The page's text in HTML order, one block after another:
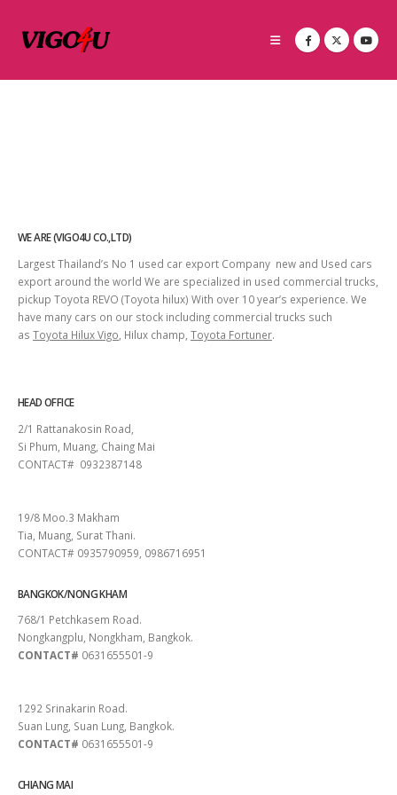
WE ARE (VIGO4U CO.,LTD)
Largest Thailand’s No 1 used car export Company new and Used cars
export around the world We are specialized in used commercial trucks,
pickup Toyota REVO (Toyota hilux) With over 10 year’s experience. We
have many cars on our stock including commercial trucks such
as Toyota Hilux Vigo , Hilux champ, Toyota Fortuner.
HEAD OFFICE
2/1 Rattanakosin Road,
Si Phum, Muang, Chaing Mai
CONTACT# 0932387148
19/8 Moo.3 Makham
Tia, Muang, Surat Thani.
CONTACT# 0935790959, 0986716951
BANGKOK/NONG KHAM
768/1 Petchkasem Road.
Nongkangplu, Nongkham, Bangkok.
CONTACT# 0631655501-9
1292 Srinakarin Road.
Suan Lung, Suan Lung, Bangkok.
CONTACT# 0631655501-9
CHIANG MAI